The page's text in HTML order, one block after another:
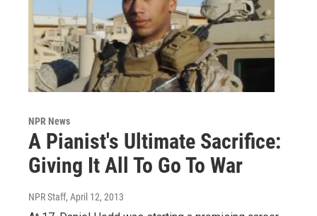
NPR News
A Pianist's Ultimate Sacrifice:
Giving It All To Go To War
NPR Staff, April 12, 2013